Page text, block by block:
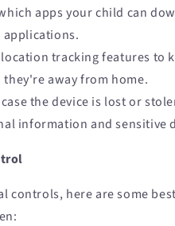
apps your child can
applications.
location tracking features to
away from home.
the device is lost or
information and sensitive
controls, here are some